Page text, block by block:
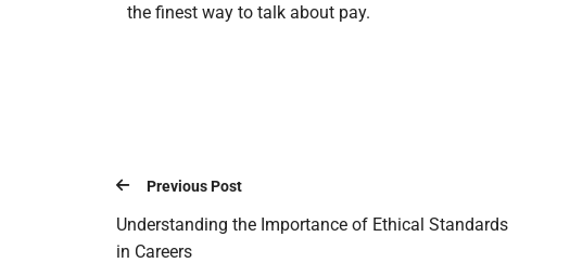
the finest way to talk about pay.
Previous Post
Understanding the Importance of Ethical Standards
in Careers